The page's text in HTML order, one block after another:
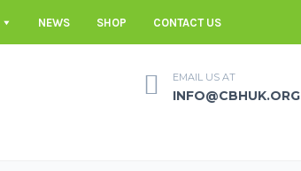
NEWS SHOP CONTACT US
EMAIL US AT
INFO@CBHUK.ORG